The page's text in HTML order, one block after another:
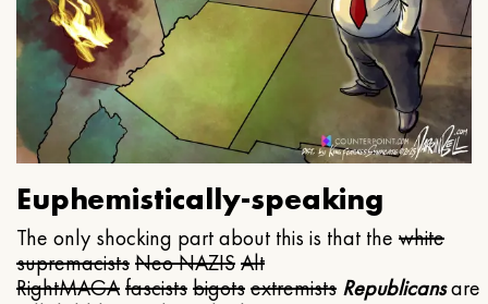
Euphemistically-speaking
The only shocking part about this is that the white
supremacistsNeo NAZISAlt
RightMAGAfascistsbigotsextremists Republicansare